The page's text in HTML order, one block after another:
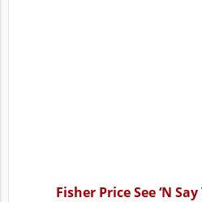
Fisher Price See ‘N